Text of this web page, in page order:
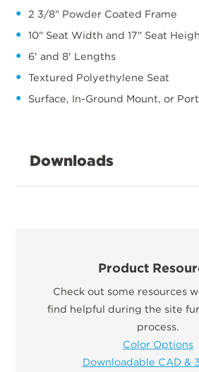
2 3/8" Powder Coated Frame
10" Seat Width and 17" Seat
6' and 8' Lengths
Textured Polyethylene Seat
Surface, In-Ground Mount, or
Downloads
Product
Check out some resources
find helpful during the site
process.
Color Options
Downloadable CAD &